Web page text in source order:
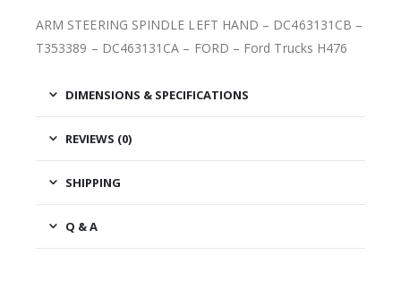
ARM STEERING SPINDLE LEFT HAND – DC463131CB –
T353389 – DC463131CA – FORD – Ford Trucks H476
DIMENSIONS & SPECIFICATIONS
REVIEWS (0)
SHIPPING
Q & A